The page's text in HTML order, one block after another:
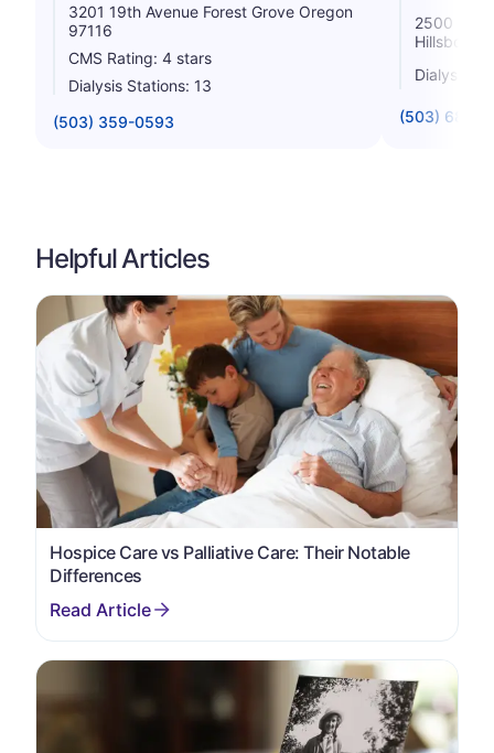
3201 19th Avenue Forest Grove Oregon
97116
CMS Rating: 4 stars
Dialysis Stations: 13
(503) 359-0593
2500 Nw
Hillsboro
Dialysis
(503) 681-
Helpful Articles
Hospice Care vs Palliative Care: Their Notable
Differences